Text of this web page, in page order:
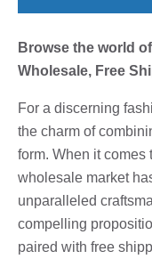
Browse the world
Wholesale, Free
For a discerning
the charm of
form. When it comes
wholesale market
unparalleled
compelling
paired with free